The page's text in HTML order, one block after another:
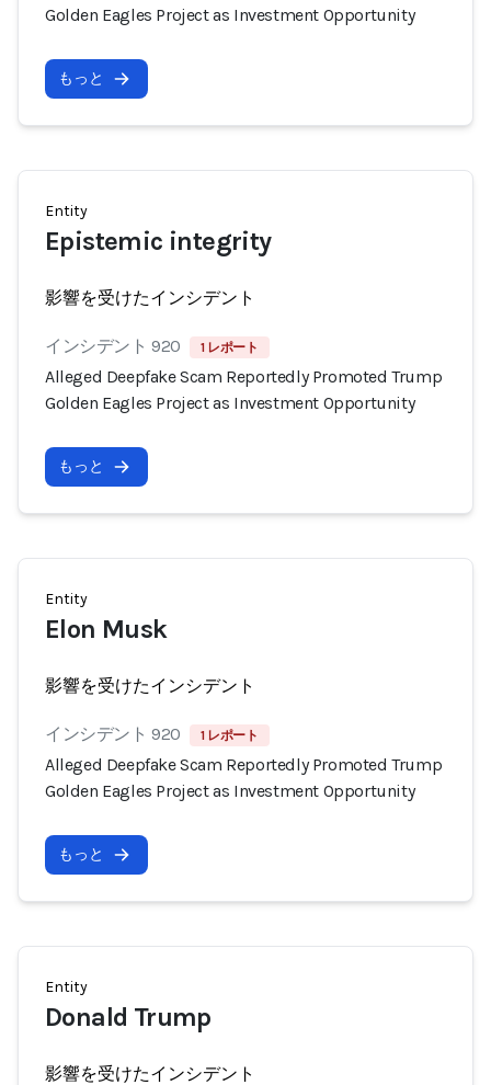
Golden Eagles Project as Investment Opportunity
もっと
Entity
Epistemic integrity
影響を受けたインシデント
インシデント 920 1 レポート
Alleged Deepfake Scam Reportedly Promoted Trump
Golden Eagles Project as Investment Opportunity
もっと
Entity
Elon Musk
影響を受けたインシデント
インシデント 920 1 レポート
Alleged Deepfake Scam Reportedly Promoted Trump
Golden Eagles Project as Investment Opportunity
もっと
Entity
Donald Trump
影響を受けたインシデント